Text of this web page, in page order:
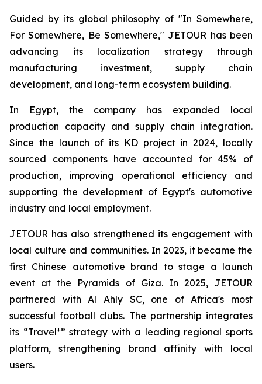
Guided by its global philosophy of "In Somewhere,
For Somewhere, Be Somewhere," JETOUR has been
advancing its localization strategy through
manufacturing investment, supply chain
development, and long-term ecosystem building.
In Egypt, the company has expanded local
production capacity and supply chain integration.
Since the launch of its KD project in 2024, locally
sourced components have accounted for 45% of
production, improving operational efficiency and
supporting the development of Egypt's automotive
industry and local employment.
JETOUR has also strengthened its engagement with
local culture and communities. In 2023, it became the
first Chinese automotive brand to stage a launch
event at the Pyramids of Giza. In 2025, JETOUR
partnered with Al Ahly SC, one of Africa's most
successful football clubs. The partnership integrates
its “Travel+” strategy with a leading regional sports
platform, strengthening brand affinity with local
users.